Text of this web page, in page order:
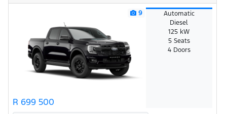
9
R 699 500
Automatic
Diesel
125 kW
5 Seats
4 Doors